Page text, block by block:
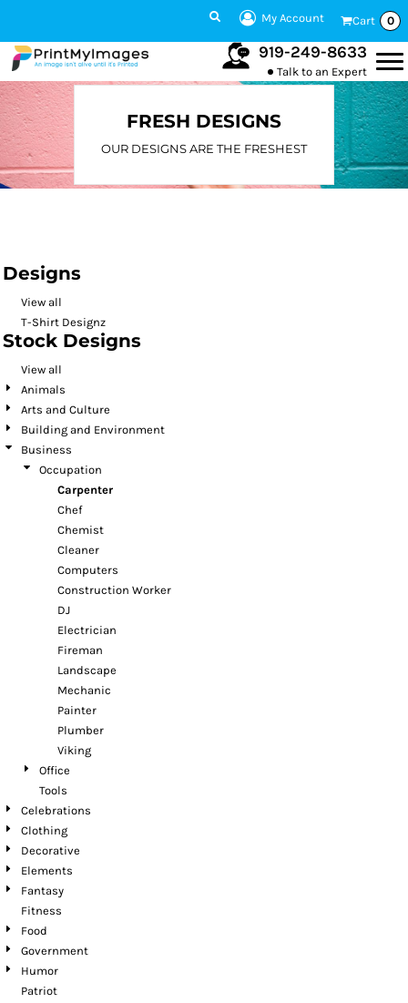
My Account Cart 0
919-249-8633
Talk to an Expert
FRESH DESIGNS
OUR DESIGNS ARE THE FRESHEST
Designs
View all
T-Shirt Designz
Stock Designs
View all
Animals
Arts and Culture
Building and Environment
Business
Occupation
Carpenter
Chef
Chemist
Cleaner
Computers
Construction Worker
DJ
Electrician
Fireman
Landscape
Mechanic
Painter
Plumber
Viking
Office
Tools
Celebrations
Clothing
Decorative
Elements
Fantasy
Fitness
Food
Government
Humor
Patriot
Date Added
Highest Votes
Name